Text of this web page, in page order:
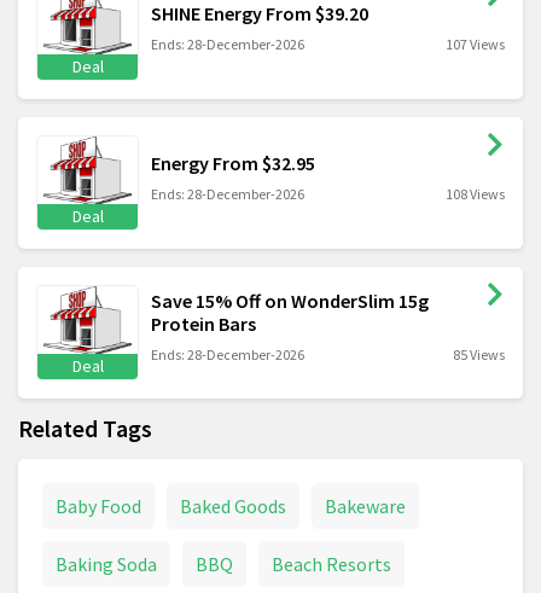
Deal
SHINE Energy From $39.20
Ends: 28-December-2026 107 Views
Deal
Energy From $32.95
Ends: 28-December-2026 108 Views
Deal
Save 15% Off on WonderSlim 15g
Protein Bars
Ends: 28-December-2026 85 Views
Related Tags
Baby Food Baked Goods Bakeware
Baking Soda BBQ Beach Resorts